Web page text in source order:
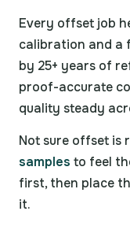
Every offset job
calibration and a
by 25+ years of
proof-accurate
quality steady
Not sure offset is
samples to feel
first, then place
it.